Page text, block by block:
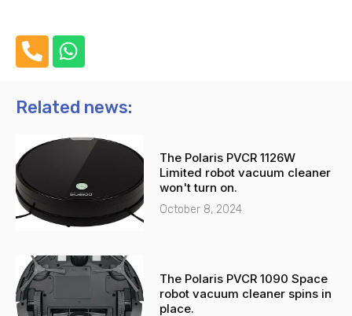
h
n
-
l
t
W
h
t
a
p
p
Related news:
The Polaris PVCR 1126W
Limited robot vacuum cleaner
won't turn on.
October 8, 2024
The Polaris PVCR 1090 Space
robot vacuum cleaner spins in
place.